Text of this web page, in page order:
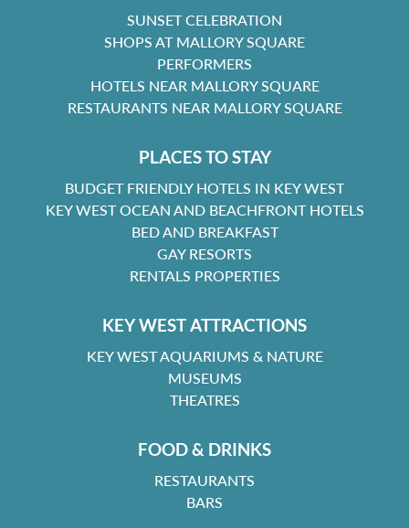
SUNSET CELEBRATION
SHOPS AT MALLORY SQUARE
PERFORMERS
HOTELS NEAR MALLORY SQUARE
RESTAURANTS NEAR MALLORY SQUARE
PLACES TO STAY
BUDGET FRIENDLY HOTELS IN KEY WEST
KEY WEST OCEAN AND BEACHFRONT HOTELS
BED AND BREAKFAST
GAY RESORTS
RENTALS PROPERTIES
KEY WEST ATTRACTIONS
KEY WEST AQUARIUMS & NATURE
MUSEUMS
THEATRES
FOOD & DRINKS
RESTAURANTS
BARS